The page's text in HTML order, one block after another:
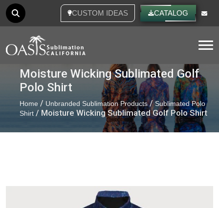
CUSTOM IDEAS CATALOG
Moisture Wicking Sublimated Golf
Polo Shirt
Home / Unbranded Sublimation Products/Sublimated Polo
Shirt / Moisture Wicking Sublimated Golf Polo Shirt